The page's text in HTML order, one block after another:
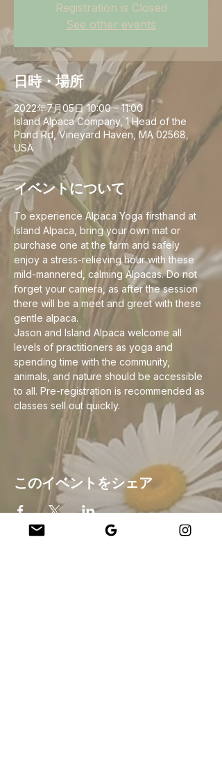
Registration is Closed
See other events
日時・場所
2022年7月05日 10:00 – 11:00
Island Alpaca Company, 1 Head of the
Pond Rd, Vineyard Haven, MA 02568,
USA
イベントについて
To experience Alpaca Yoga firsthand at
Island Alpaca, bring your own mat or
purchase one at the farm and safely
enjoy a stress-relieving hour with these
mild-mannered, calming Alpacas. Do not
forget your camera, as after the session
there will be a meet and greet with these
gentle alpaca.
Jason and Island Alpaca welcome all
levels of practitioners as yoga and
spending time with the community,
animals, and nature should be accessible
to all. Pre-registration is recommended as
classes sell out quickly.
このイベントをシェア